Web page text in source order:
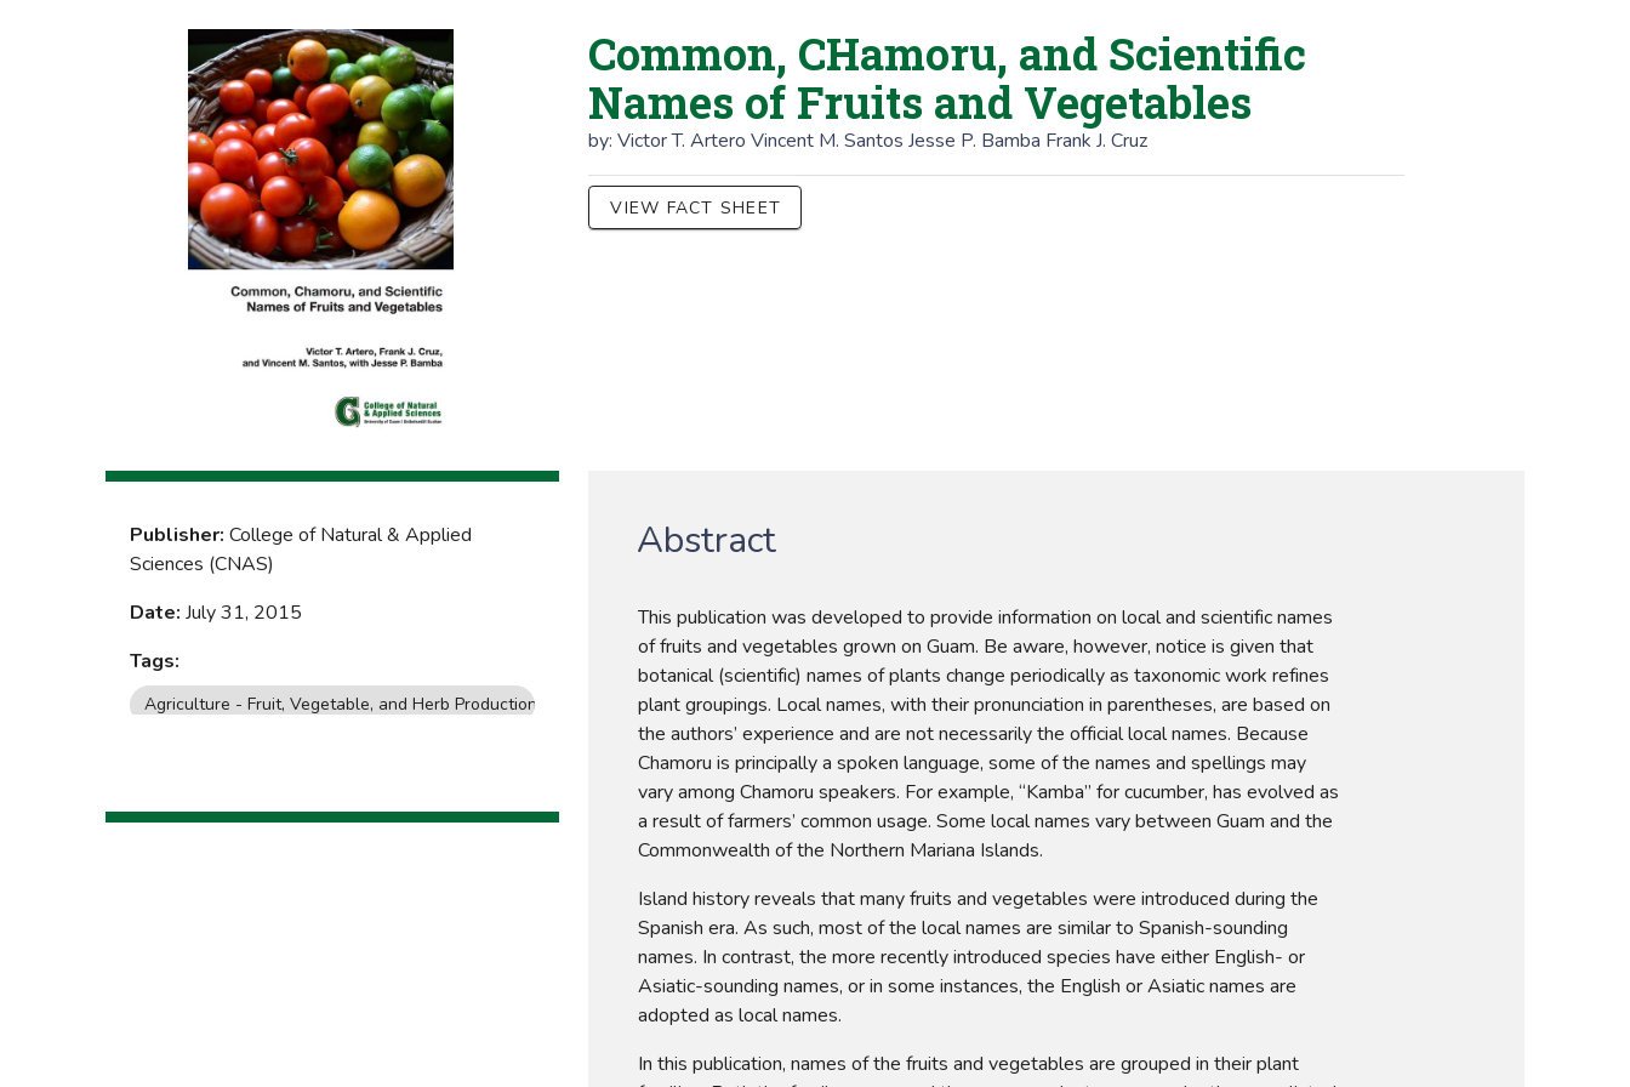
Common, CHamoru, and Scientific
Names of Fruits and Vegetables
by: Victor T. Artero Vincent M. Santos Jesse P. Bamba Frank J. Cruz
VIEW FACT SHEET
Publisher: College of Natural & Applied
Sciences (CNAS)
Date: July 31, 2015
Tags:
Agriculture - Fruit, Vegetable, and Herb Production
Abstract
This publication was developed to provide information on local and scientific names
of fruits and vegetables grown on Guam. Be aware, however, notice is given that
botanical (scientific) names of plants change periodically as taxonomic work refines
plant groupings. Local names, with their pronunciation in parentheses, are based on
the authors’ experience and are not necessarily the official local names. Because
Chamoru is principally a spoken language, some of the names and spellings may
vary among Chamoru speakers. For example, “Kamba” for cucumber, has evolved as
a result of farmers’ common usage. Some local names vary between Guam and the
Commonwealth of the Northern Mariana Islands.
Island history reveals that many fruits and vegetables were introduced during the
Spanish era. As such, most of the local names are similar to Spanish-sounding
names. In contrast, the more recently introduced species have either English- or
Asiatic-sounding names, or in some instances, the English or Asiatic names are
adopted as local names.
In this publication, names of the fruits and vegetables are grouped in their plant